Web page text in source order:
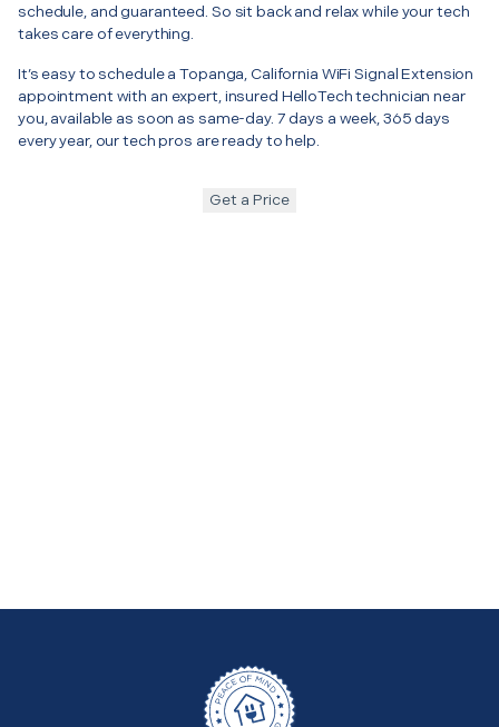
schedule, and guaranteed. So sit back and relax while your tech
takes care of everything.
It’s easy to schedule a Topanga, California WiFi Signal Extension
appointment with an expert, insured HelloTech technician near
you, available as soon as same-day. 7 days a week, 365 days
every year, our tech pros are ready to help.
Get a Price